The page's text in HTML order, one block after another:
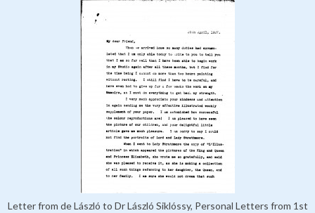
Letter from de László to Dr László Siklóssy, Personal Letters from 1st